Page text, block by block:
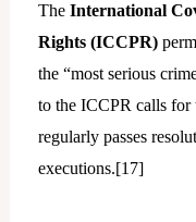
The International
Rights (ICCPR)
the “most serious
to the ICCPR calls
regularly passes
executions.[17]